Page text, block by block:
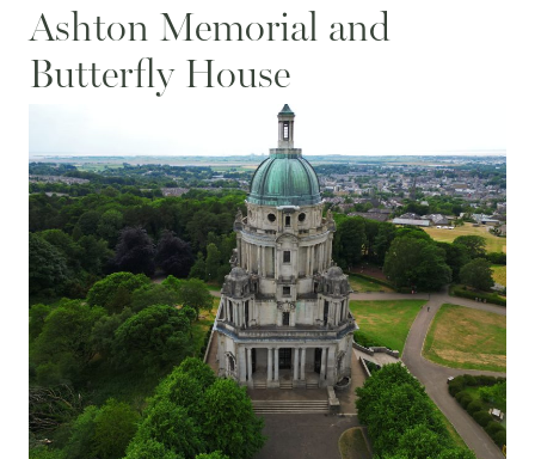
Ashton Memorial and
Butterfly House